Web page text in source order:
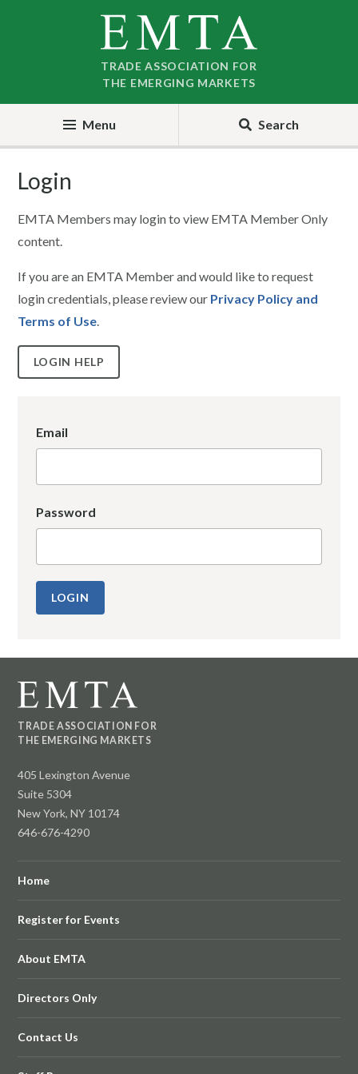
TRADE ASSOCIATION FOR
THE EMERGING MARKETS
Menu Search
Login
EMTA Members may login to view EMTA Member Only
content.
If you are an EMTA Member and would like to request
login credentials, please review our Privacy Policy and
Terms of Use.
LOGIN HELP
Email
Password
TRADE ASSOCIATION FOR
THE EMERGING MARKETS
405 Lexington Avenue
Suite 5304
New York, NY 10174
646-676-4290
Home
Register for Events
About EMTA
Directors Only
Contact Us